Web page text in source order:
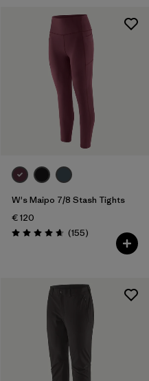
W's Maipo 7/8 Stash Tights
€ 120
Rating: 4.6 / 5 (155Reviews
)